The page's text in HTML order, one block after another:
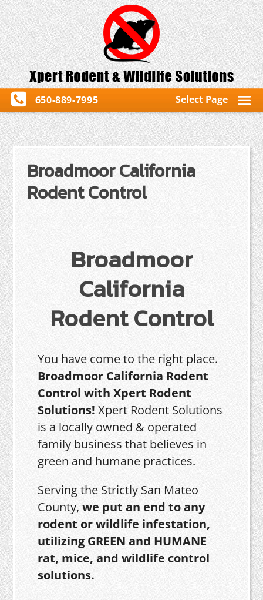
650-889-7995 Select Page
Broadmoor California
Rodent Control
Broadmoor
California
Rodent Control
You have come to the right place.
Broadmoor California Rodent
Control with Xpert Rodent
Solutions! Xpert Rodent Solutions
is a locally owned & operated
family business that believes in
green and humane practices.
Serving the Strictly San Mateo
County,we put an end to any
rodent or wildlife infestation,
utilizing GREEN and HUMANE
rat, mice, and wildlife control
solutions.